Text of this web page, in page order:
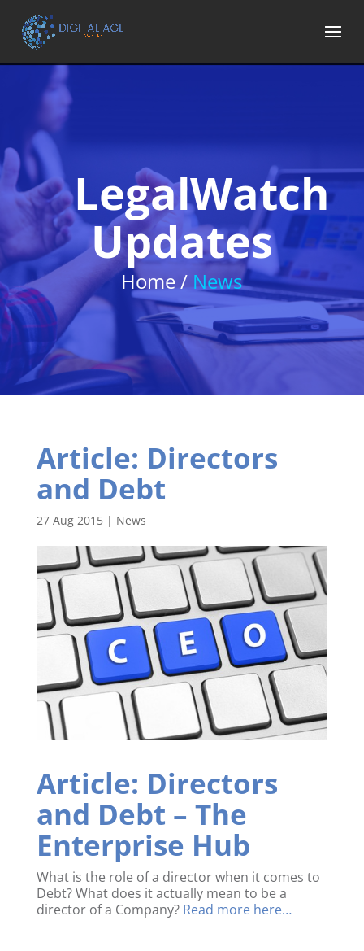
LegalWatch
Updates
Home / News
Article: Directors
and Debt
27 Aug 2015| News
Article: Directors
and Debt – The
Enterprise Hub
What is the role of a director when it comes to
Debt?What does it actually mean to be a
director of a Company? Read more here…